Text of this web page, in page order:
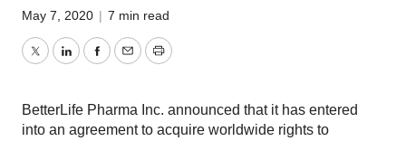
May 7, 2020 | 7 min read
TwitterLinkedInFacebook
EmailPrint
BetterLife Pharma Inc. announced that it has entered
into an agreement to acquire worldwide rights to